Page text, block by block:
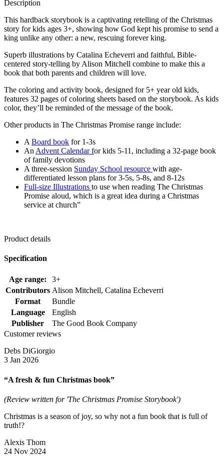
Description
This hardback storybook is a captivating retelling of the Christmas
story for kids ages 3+, showing how God kept his promise to send a
king unlike any other: a new, rescuing forever king.
Superb illustrations by Catalina Echeverri and faithful, Bible-
centered story-telling by Alison Mitchell combine to make this a
book that both parents and children will love.
The coloring and activity book, designed for 5+ year old kids,
features 32 pages of coloring sheets based on the storybook. As kids
color, they’ll be reminded of the message of the book.
Other products in The Christmas Promise range include:
A Board book for 1-3s
An Advent Calendar for kids 5-11, including a 32-page book
of family devotions
A three-session Sunday School resource with age-
differentiated lesson plans for 3-5s, 5-8s, and 8-12s
Full-size Illustrations to use when reading The Christmas
Promise aloud, which is a great idea during a Christmas
service at church”
Product details
Specification
Age range:
3+
Contributors Alison Mitchell, Catalina Echeverri
Format
Bundle
Language
English
Publisher
The Good Book Company
Customer reviews
Debs DiGiorgio
3 Jan 2026
“A fresh & fun Christmas book”
(Review written for 'The Christmas Promise Storybook')
Christmas is a season of joy, so why not a fun book that is full of
truth!?
Alexis Thom
24 Nov 2024